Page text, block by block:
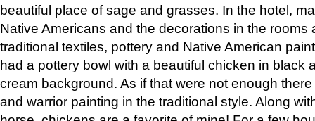
beautiful place of sage and grasses. In the hotel,
Native Americans and the decorations in the rooms
traditional textiles, pottery and Native American
had a pottery bowl with a beautiful chicken in black
cream background. As if that were not enough
and warrior painting in the traditional style. Along